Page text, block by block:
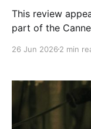
This review
part of the
two and a half
extremely shy
26 Jun 2026 2 min